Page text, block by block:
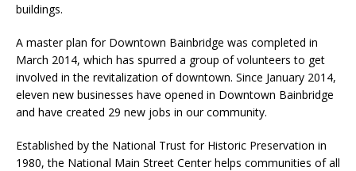
buildings.
A master plan for Downtown Bainbridge was completed in
March 2014, which has spurred a group of volunteers to get
involved in the revitalization of downtown. Since January 2014,
eleven new businesses have opened in Downtown Bainbridge
and have created 29 new jobs in our community.
Established by the National Trust for Historic Preservation in
1980, the National Main Street Center helps communities of all